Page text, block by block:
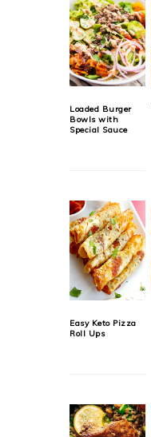
Loaded Burger
Bowls with
Special Sauce
Easy Keto Pizza
Roll Ups